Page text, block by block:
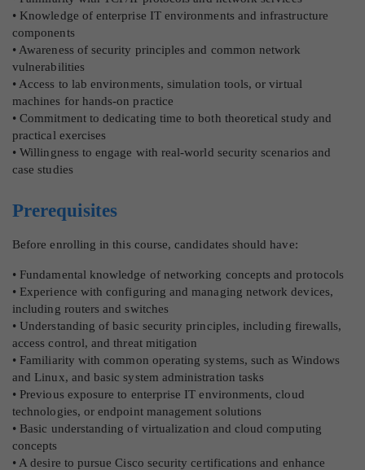
• Knowledge of enterprise IT environments and infrastructure
components
• Awareness of security principles and common network
vulnerabilities
• Access to lab environments, simulation tools, or virtual
machines for hands-on practice
• Commitment to dedicating time to both theoretical study and
practical exercises
• Willingness to engage with real-world security scenarios and
case studies
Prerequisites
Before enrolling in this course, candidates should have:
• Fundamental knowledge of networking concepts and protocols
• Experience with configuring and managing network devices,
including routers and switches
• Understanding of basic security principles, including firewalls,
access control, and threat mitigation
• Familiarity with common operating systems, such as Windows
and Linux, and basic system administration tasks
• Previous exposure to enterprise IT environments, cloud
technologies, or endpoint management solutions
• Basic understanding of virtualization and cloud computing
concepts
• A desire to pursue Cisco security certifications and enhance